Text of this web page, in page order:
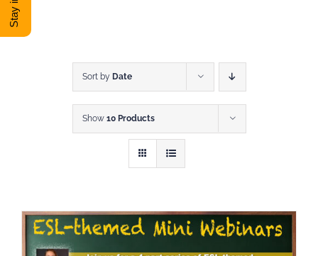
DONATE
Sort by Date
Show 10 Products